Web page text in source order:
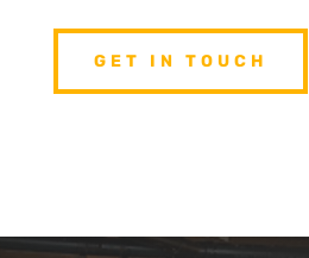
GET IN TOUCH